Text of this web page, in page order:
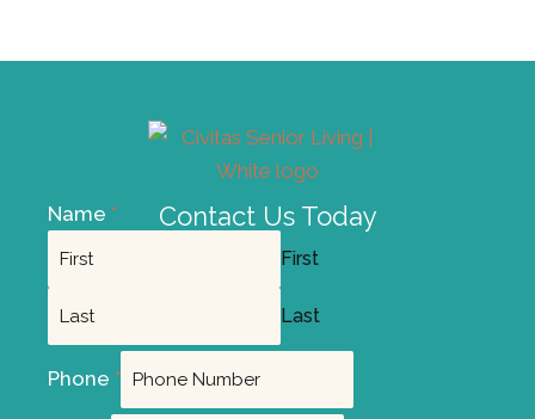
Contact Us Today
Name *
First
Last
Phone *